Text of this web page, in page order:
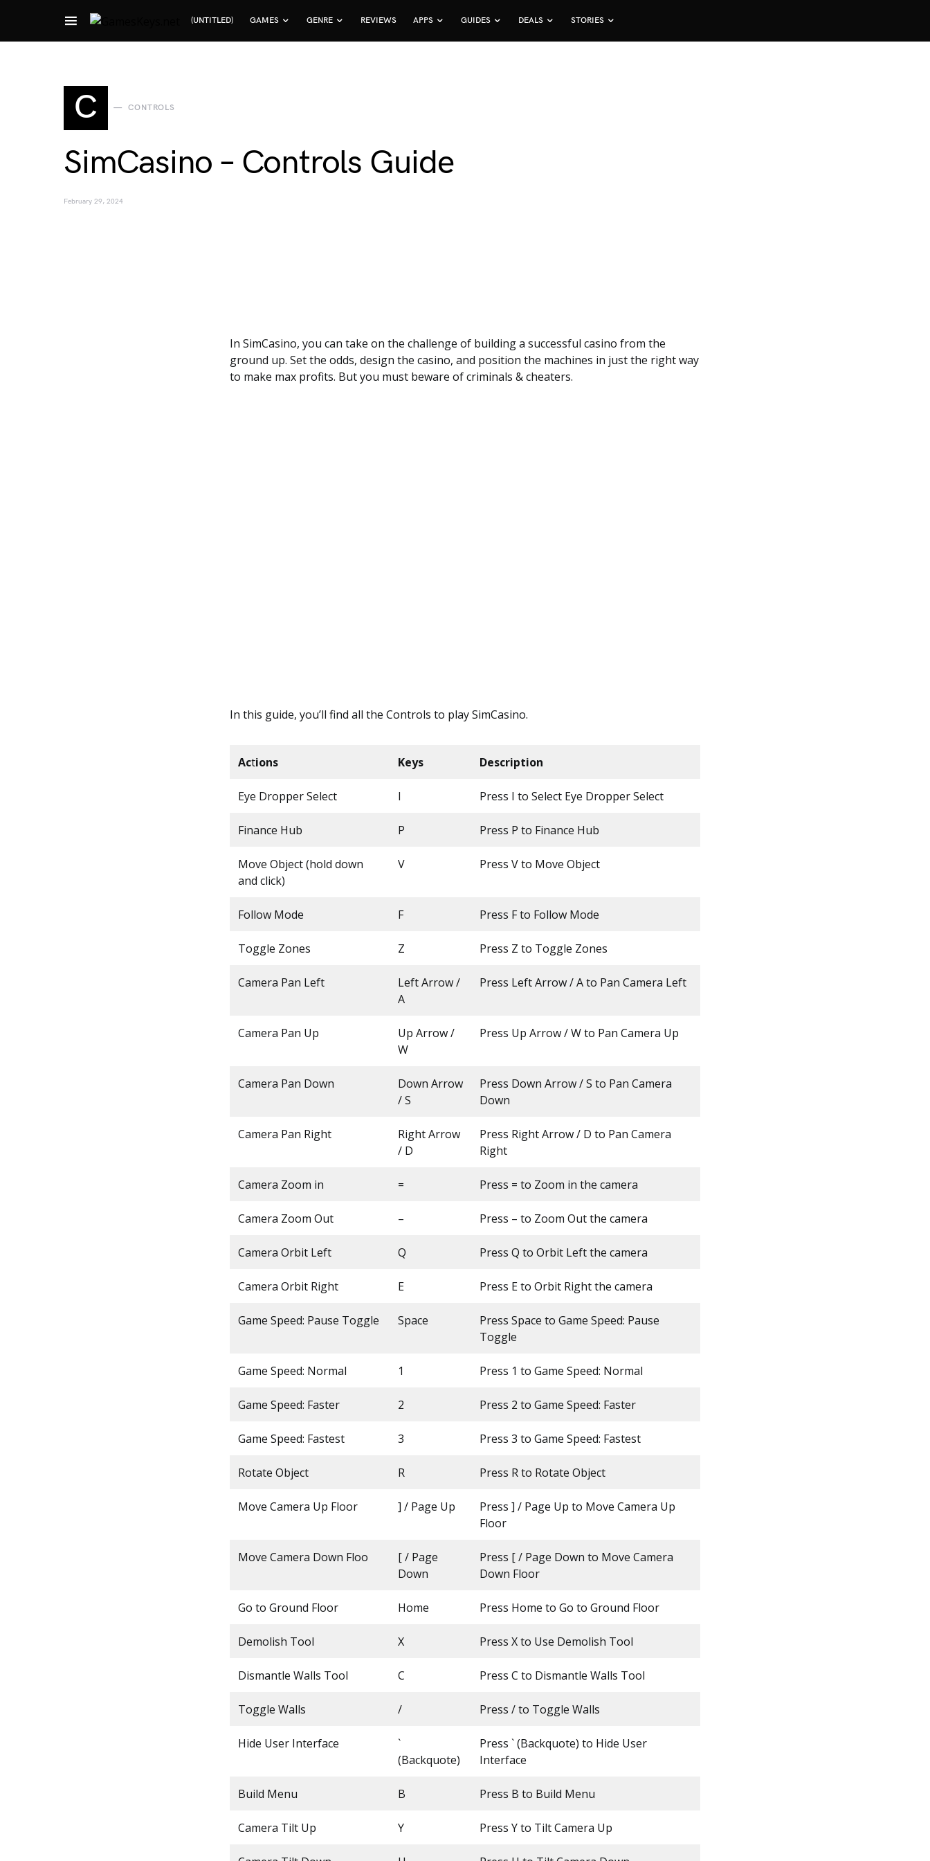
(UNTITLED) GAMES GENRE REVIEWS APPS GUIDES DEALS STORIES
Search for:
C CONTROLS
SimCasino – Controls Guide
February 29, 2024
In SimCasino, you can take on the challenge of building a successful casino from the
ground up. Set the odds, design the casino, and position the machines in just the right way
to make max profits. But you must beware of criminals & cheaters.
In this guide, you’ll find all the Controls to play SimCasino.
Actions Keys Description
Eye Dropper Select I Press I to Select Eye Dropper Select
Finance Hub P Press P to Finance Hub
Move Object (hold down
and click)
V Press V to Move Object
Follow Mode F Press F to Follow Mode
Toggle Zones Z Press Z to Toggle Zones
Camera Pan Left
Left Arrow /
A
Press Left Arrow / A to Pan Camera Left
Camera Pan Up
Up Arrow /
W
Press Up Arrow / W to Pan Camera Up
Camera Pan Down
Down Arrow
/ S
Press Down Arrow / S to Pan Camera
Down
Camera Pan Right
Right Arrow
/ D
Press Right Arrow / D to Pan Camera
Right
Camera Zoom in = Press = to Zoom in the camera
Camera Zoom Out – Press – to Zoom Out the camera
Camera Orbit Left Q Press Q to Orbit Left the camera
Camera Orbit Right E Press E to Orbit Right the camera
Game Speed: Pause Toggle Space
Press Space to Game Speed: Pause
Toggle
Game Speed: Normal 1 Press 1 to Game Speed: Normal
Game Speed: Faster 2 Press 2 to Game Speed: Faster
Game Speed: Fastest 3 Press 3 to Game Speed: Fastest
Rotate Object R Press R to Rotate Object
Move Camera Up Floor ] / Page Up
Press ] / Page Up to Move Camera Up
Floor
Move Camera Down Floo
[ / Page
Down
Press [ / Page Down to Move Camera
Down Floor
Go to Ground Floor Home Press Home to Go to Ground Floor
Demolish Tool X Press X to Use Demolish Tool
Dismantle Walls Tool C Press C to Dismantle Walls Tool
Toggle Walls / Press / to Toggle Walls
Hide User Interface
`
(Backquote)
Press ` (Backquote) to Hide User
Interface
Build Menu B Press B to Build Menu
Camera Tilt Up Y Press Y to Tilt Camera Up